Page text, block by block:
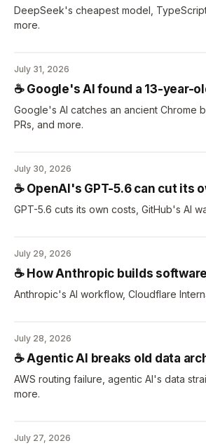
DeepSeek's cheapest model,
more.
July 31, 2026
☕️ Google's AI found a 13-year-
Google's AI catches an ancient Chrome
PRs, and more.
July 30, 2026
☕️ OpenAI's GPT-5.6 can cut its
GPT-5.6 cuts its own costs, GitHub's AI
July 29, 2026
☕️ How Anthropic builds
Anthropic's AI workflow, Cloudflare
July 28, 2026
☕️ Agentic AI breaks old data
AWS routing failure, agentic AI's data
more.
July 27, 2026